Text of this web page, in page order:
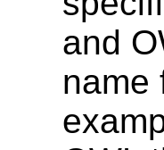
and
name